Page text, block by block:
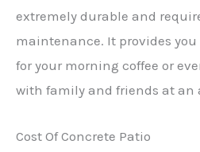
extremely durable and
maintenance. It provides
for your morning coffee or
with family and friends at an
Cost Of Concrete Patio